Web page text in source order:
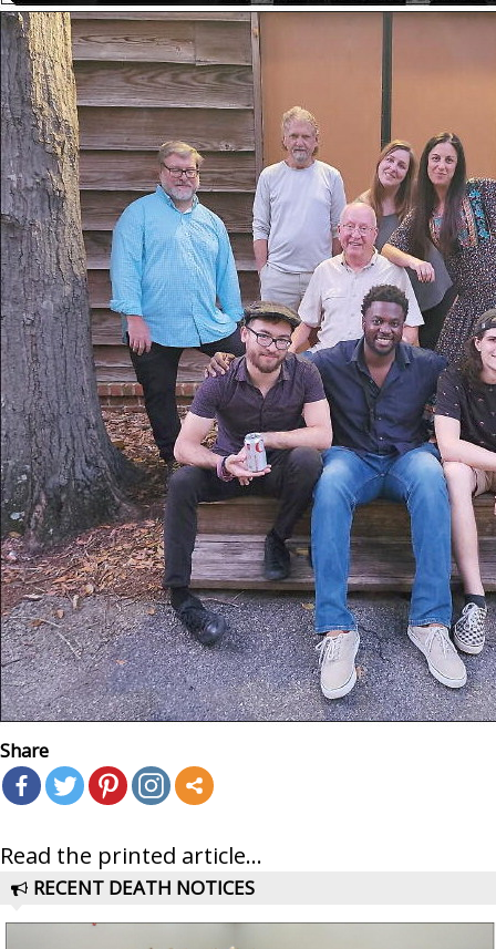
Share
Read the printed article...
RECENT DEATH NOTICES